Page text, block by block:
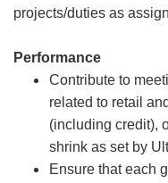
projects/duties as
Performance
Contribute to
related to retail
(including credit),
shrink as set by
Ensure that each